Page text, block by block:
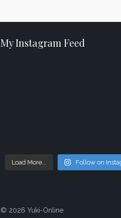
My Instagram Feed
Load More... Follow on
© 2026 Yuki-Online